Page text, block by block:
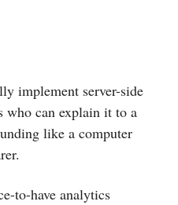
implement server-side
who can explain it to a
like a computer
to-have analytics